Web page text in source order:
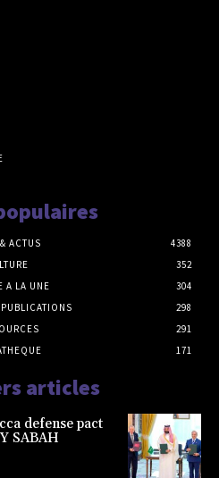
ACTUS
4388
352
A LA UNE
304
298
291
171
articles
defense pact
SABAH